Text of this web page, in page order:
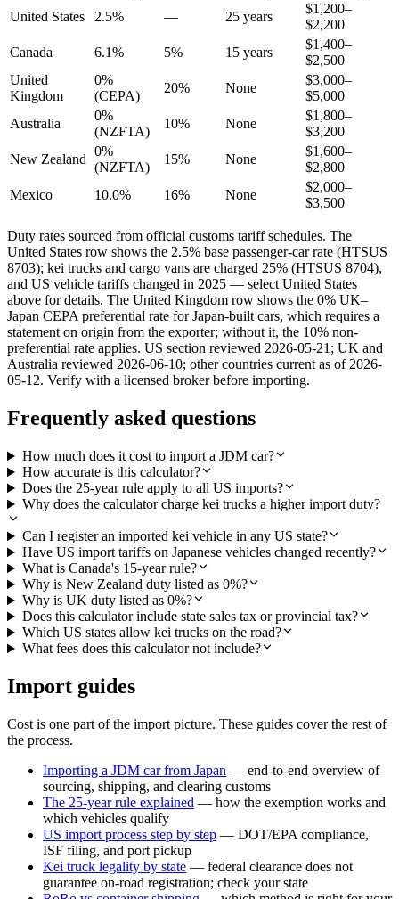
United States
2.5% — 25 years
$1,200–
$2,200
Canada
6.1% 5% 15 years
$1,400–
$2,500
United
Kingdom
0%
(CEPA)
20% None
$3,000–
$5,000
Australia
0%
(NZFTA)
10% None
$1,800–
$3,200
New Zealand
0%
(NZFTA)
15% None
$1,600–
$2,800
Mexico
10.0% 16% None
$2,000–
$3,500
Duty rates sourced from official customs tariff schedules. The
United States row shows the 2.5% base passenger-car rate (HTSUS
8703); kei trucks and cargo vans are charged 25% (HTSUS 8704),
and US vehicle tariffs changed in 2025 — select United States
above for details. The United Kingdom row shows the 0% UK–
Japan CEPA preferential rate for Japan-built cars, which requires a
statement on origin from the exporter; without it, the 10% non-
preferential rate applies. US section reviewed 2026-05-21; UK and
Australia reviewed 2026-06-10; other countries current as of 2026-
05-12. Verify with a licensed broker before importing.
Frequently asked questions
How much does it cost to import a JDM car?
How accurate is this calculator?
Does the 25-year rule apply to all US imports?
Why does the calculator charge kei trucks a higher import duty?
Can I register an imported kei vehicle in any US state?
Have US import tariffs on Japanese vehicles changed recently?
What is Canada's 15-year rule?
Why is New Zealand duty listed as 0%?
Why is UK duty listed as 0%?
Does this calculator include state sales tax or provincial tax?
Which US states allow kei trucks on the road?
What fees does this calculator not include?
Import guides
Cost is one part of the import picture. These guides cover the rest of
the process.
Importing a JDM car from Japan — end-to-end overview of
sourcing, shipping, and clearing customs
The 25-year rule explained — how the exemption works and
which vehicles qualify
US import process step by step — DOT/EPA compliance,
ISF filing, and port pickup
Kei truck legality by state — federal clearance does not
guarantee on-road registration; check your state